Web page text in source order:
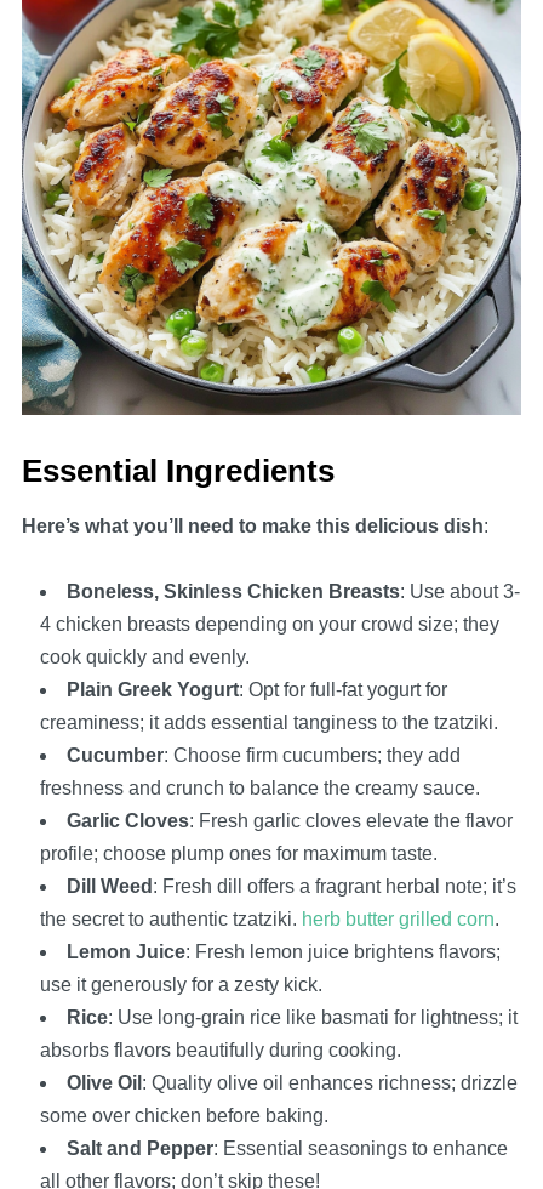
Essential Ingredients
Here’s what you’ll need to make this delicious dish:
Boneless, Skinless Chicken Breasts: Use about 3-
4 chicken breasts depending on your crowd size; they
cook quickly and evenly.
Plain Greek Yogurt: Opt for full-fat yogurt for
creaminess; it adds essential tanginess to the tzatziki.
Cucumber: Choose firm cucumbers; they add
freshness and crunch to balance the creamy sauce.
Garlic Cloves: Fresh garlic cloves elevate the flavor
profile; choose plump ones for maximum taste.
Dill Weed : Fresh dill offers a fragrant herbal note; it’s
the secret to authentic tzatziki. herb butter grilled corn.
Lemon Juice: Fresh lemon juice brightens flavors;
use it generously for a zesty kick.
Rice: Use long-grain rice like basmati for lightness; it
absorbs flavors beautifully during cooking.
Olive Oil : Quality olive oil enhances richness; drizzle
some over chicken before baking.
Salt and Pepper: Essential seasonings to enhance
all other flavors; don’t skip these!